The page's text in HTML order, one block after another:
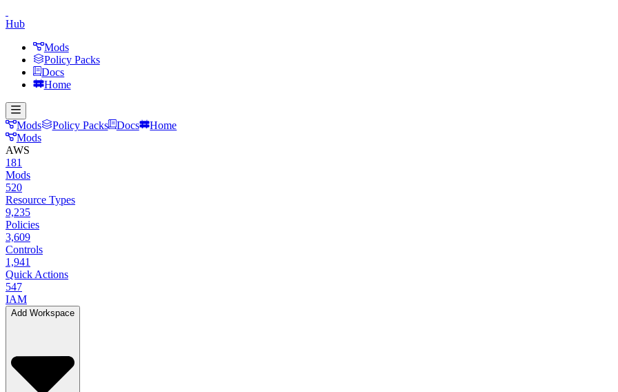
Hub
Mods
Policy Packs
Docs
Home
Mods Policy Packs Docs
Home
Mods
AWS
181
Mods
520
Resource Types
9,235
Policies
3,609
Controls
1,941
Quick Actions
547
IAM
Add Workspace